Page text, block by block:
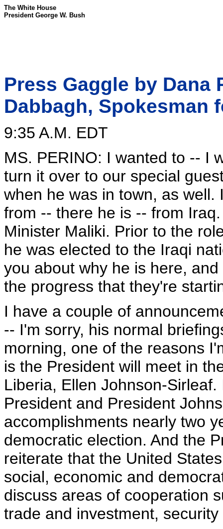
The White House
President George W. Bush
Press Gaggle by Dana
Dabbagh, Spokesman
9:35 A.M. EDT
MS. PERINO: I wanted to -- I
turn it over to our special
when he was in town, as well.
from -- there he is -- from
Minister Maliki. Prior to the
he was elected to the Iraqi
you about why he is here,
the progress that they're
I have a couple of
-- I'm sorry, his normal
morning, one of the reasons
is the President will meet in
Liberia, Ellen Johnson-
President and President
accomplishments nearly two
democratic election. And the
reiterate that the United
social, economic and
discuss areas of cooperation
trade and investment,